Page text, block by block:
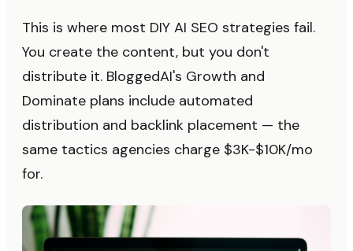
This is where most DIY AI SEO strategies fail.
You create the content, but you don't
distribute it. BloggedAI's Growth and
Dominate plans include automated
distribution and backlink placement — the
same tactics agencies charge $3K-$10K/mo
for.